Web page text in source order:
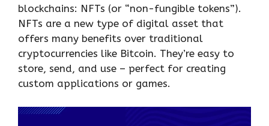
blockchains: NFTs (or “non-fungible tokens”).
NFTs are a new type of digital asset that
offers many benefits over traditional
cryptocurrencies like Bitcoin. They’re easy to
store, send, and use – perfect for creating
custom applications or games.